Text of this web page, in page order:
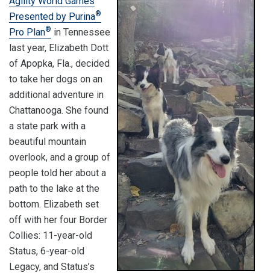
Presented by Purina®
Pro Plan® in Tennessee
last year, Elizabeth Dott
of Apopka, Fla., decided
to take her dogs on an
additional adventure in
Chattanooga. She found
a state park with a
beautiful mountain
overlook, and a group of
people told her about a
path to the lake at the
bottom. Elizabeth set
off with her four Border
Collies: 11-year-old
Status, 6-year-old
Legacy, and Status’s